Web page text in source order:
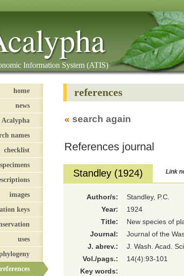
Information System (ATIS)
home
news
names
checklist
specimens
images
keys
uses
references
references
« search again
References journal
Standley (1924) Link
Author/s:
Standley, P.C.
Year:
1924
Title:
New species of
Journal:
Journal of the
J. abrev.:
J. Wash. Acad.
Vol./pags.:
14(4):93-101
Key words: